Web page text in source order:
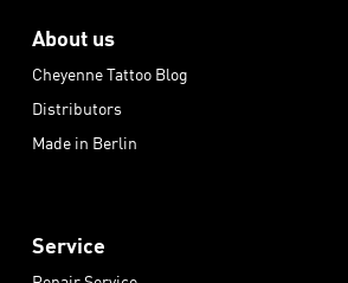
About us
Cheyenne Tattoo Blog
Distributors
Made in Berlin
Service